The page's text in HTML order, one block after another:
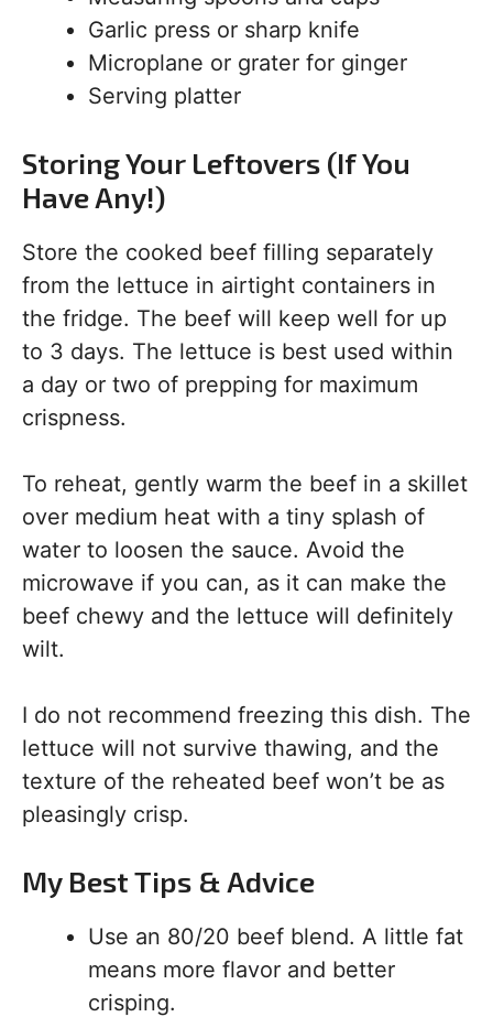
Garlic press or sharp knife
Microplane or grater for ginger
Serving platter
Storing Your Leftovers (If You
Have Any!)
Store the cooked beef filling separately
from the lettuce in airtight containers in
the fridge. The beef will keep well for up
to 3 days. The lettuce is best used within
a day or two of prepping for maximum
crispness.
To reheat, gently warm the beef in a skillet
over medium heat with a tiny splash of
water to loosen the sauce. Avoid the
microwave if you can, as it can make the
beef chewy and the lettuce will definitely
wilt.
I do not recommend freezing this dish. The
lettuce will not survive thawing, and the
texture of the reheated beef won’t be as
pleasingly crisp.
My Best Tips & Advice
Use an 80/20 beef blend. A little fat
means more flavor and better
crisping.